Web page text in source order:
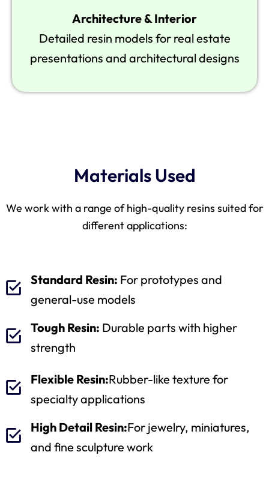
Architecture & Interior
Detailed resin models for real estate
presentations and architectural designs
Materials Used
We work with a range of high-quality resins suited for
different applications:
Standard Resin: For prototypes and
general-use models
Tough Resin: Durable parts with higher
strength
Flexible Resin:Rubber-like texture for
specialty applications
High Detail Resin:For jewelry, miniatures,
and fine sculpture work